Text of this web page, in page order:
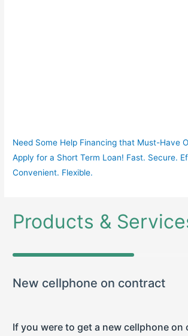
Need Some Help Financing that Must-Have
Apply for a Short Term Loan! Fast. Secure.
Convenient. Flexible.